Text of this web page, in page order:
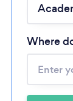
Where